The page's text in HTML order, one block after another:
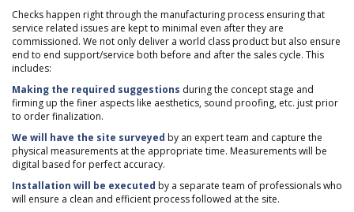
Checks happen right through the manufacturing process ensuring that
service related issues are kept to minimal even after they are
commissioned. We not only deliver a world class product but also ensure
end to end support/service both before and after the sales cycle. This
includes:
Making the required suggestions during the concept stage and
firming up the finer aspects like aesthetics, sound proofing, etc. just prior
to order finalization.
We will have the site surveyed by an expert team and capture the
physical measurements at the appropriate time. Measurements will be
digital based for perfect accuracy.
Installation will be executed by a separate team of professionals who
will ensure a clean and efficient process followed at the site.